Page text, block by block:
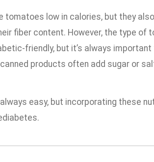
tomatoes low in calories, but they
fiber content. However, the type of
friendly, but it’s always
products often add sugar or
easy, but incorporating these